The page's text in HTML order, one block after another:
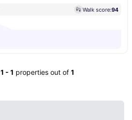
Walk score:94
1 - 1 properties out of 1